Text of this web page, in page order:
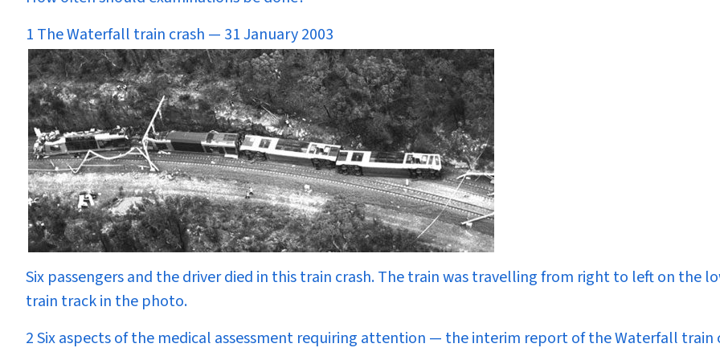
1 The Waterfall train crash — 31 January 2003
Six passengers and the driver died in this train crash. The train was travelling from right to left on the
train track in the photo.
2 Six aspects of the medical assessment requiring attention — the interim report of the Waterfall train